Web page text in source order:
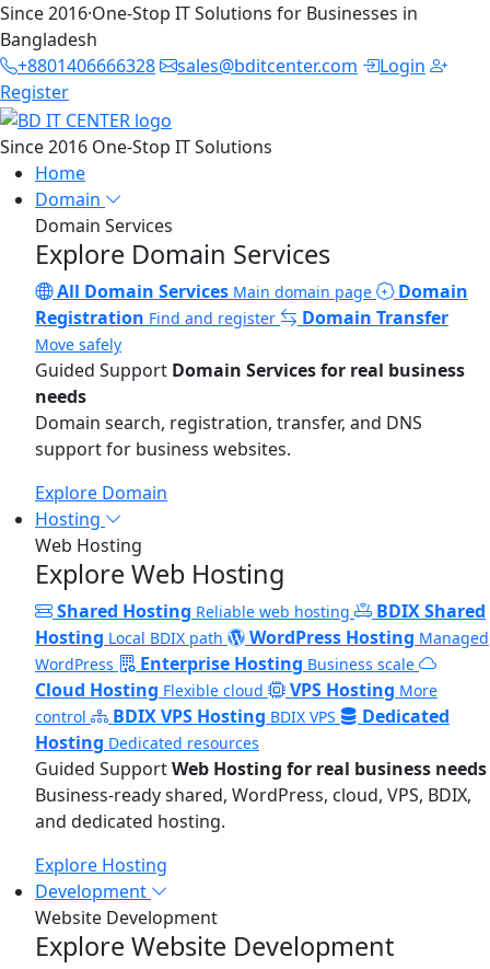
Since 2016·One-Stop IT Solutions for Businesses in
Bangladesh
+8801406666328
sales@bditcenter.com
Login
Register
Since 2016 One-Stop IT Solutions
Home
Domain
Domain Services
Explore Domain Services
All Domain Services Main domain page
Domain
Registration Find and register Domain Transfer
Move safely
Guided Support Domain Services for real business
needs
Domain search, registration, transfer, and DNS
support for business websites.
Explore Domain
Hosting
Web Hosting
Explore Web Hosting
Shared Hosting Reliable web hosting
BDIX Shared
Hosting Local BDIX path WordPress Hosting Managed
WordPress
Enterprise Hosting Business scale
Cloud Hosting Flexible cloud VPS Hosting More
control
BDIX VPS Hosting BDIX VPS
Dedicated
Hosting Dedicated resources
Guided SupportWeb Hosting for real business needs
Business-ready shared, WordPress, cloud, VPS, BDIX,
and dedicated hosting.
Explore Hosting
Development
Website Development
Explore Website Development